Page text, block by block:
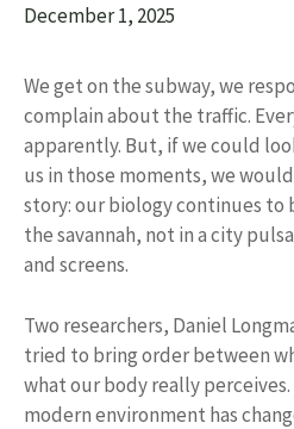
December 1, 2025
We get on the subway, we
complain about the traffic.
apparently. But, if we could
us in those moments, we
story: our biology continues to
the savannah, not in a city
and screens.
Two researchers, Daniel
tried to bring order between
what our body really
modern environment has